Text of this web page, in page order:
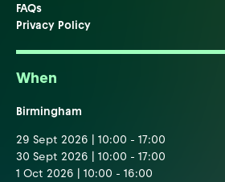
FAQs
Privacy Policy
When
Birmingham
29 Sept 2026 | 10:00 - 17:00
30 Sept 2026 | 10:00 - 17:00
1 Oct 2026 | 10:00 - 16:00